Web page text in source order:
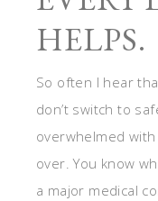
HELPS.
So often I hear
don’t switch to
overwhelmed
over. You know
a major medical